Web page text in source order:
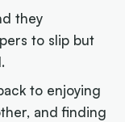
they
to slip but
to enjoying
and finding